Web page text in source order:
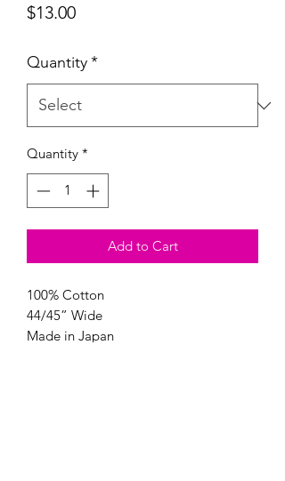
$13.00Price
Quantity*
Quantity *
Add to Cart
100% Cotton
44/45” Wide
Made in Japan